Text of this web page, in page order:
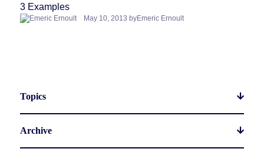
3 Examples
May 10, 2013 byEmeric Ernoult
Topics
Archive